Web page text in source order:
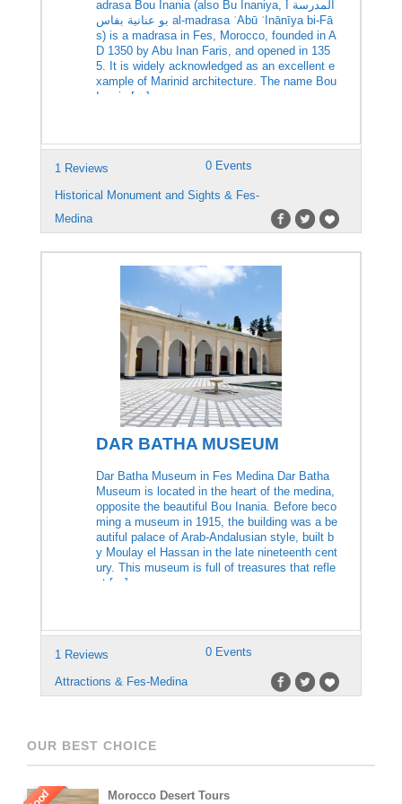
adrasa Bou Inania (also Bu Inaniya, المدرسة أ
بو عنانية بفاس al-madrasa ʾAbū ʿInānīya bi-Fā
s) is a madrasa in Fes, Morocco, founded in A
D 1350 by Abu Inan Faris, and opened in 135
5. It is widely acknowledged as an excellent e
xample of Marinid architecture. The name Bou
Inania […]
1 Reviews 0 Events
Historical Monument and Sights & Fes-
Medina
DAR BATHA MUSEUM
Dar Batha Museum in Fes Medina Dar Batha
Museum is located in the heart of the medina,
opposite the beautiful Bou Inania. Before beco
ming a museum in 1915, the building was a be
autiful palace of Arab-Andalusian style, built b
y Moulay el Hassan in the late nineteenth cent
ury. This museum is full of treasures that refle
ct […]
1 Reviews 0 Events
Attractions & Fes-Medina
OUR BEST CHOICE
Morocco Desert Tours